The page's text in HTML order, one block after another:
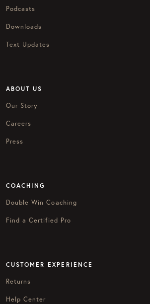
Podcasts
Downloads
Text Updates
ABOUT US
Our Story
Careers
Press
COACHING
Double Win Coaching
Find a Certified Pro
CUSTOMER EXPERIENCE
Returns
Help Center